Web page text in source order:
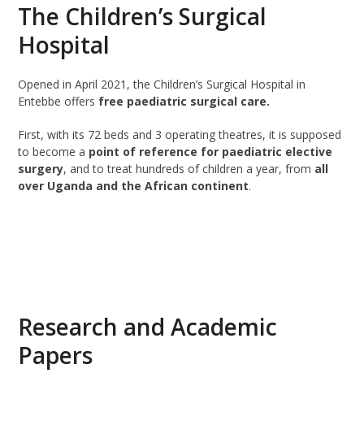
The Children’s Surgical
Hospital
Opened in April 2021, the Children’s Surgical Hospital in
Entebbe offers free paediatric surgical care.
First, with its 72 beds and 3 operating theatres, it is supposed
to become a point of reference for paediatric elective
surgery, and to treat hundreds of children a year, from all
over Uganda and the African continent.
Research and Academic
Papers